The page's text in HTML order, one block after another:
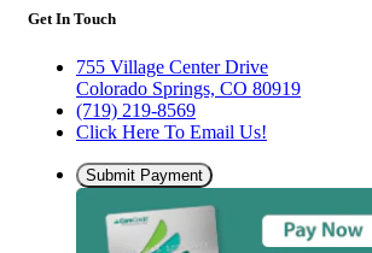
Get In Touch
755 Village Center Drive
Colorado Springs, CO 80919
(719) 219-8569
Click Here To Email Us!
Submit Payment